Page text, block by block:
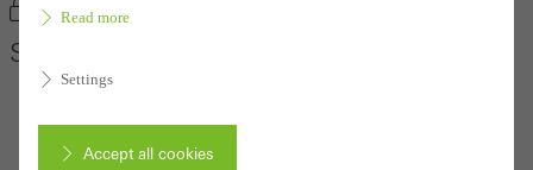
Bookmark product
Schüco Façade System FACID 65
Read more
Settings
Accept all cookies